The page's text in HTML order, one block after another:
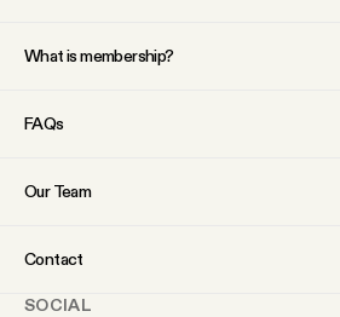
What is membership?
FAQs
Our Team
Contact
SOCIAL